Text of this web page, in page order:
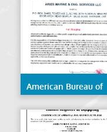
American Bureau of
Shipping (ABS)- Hull
Gauging